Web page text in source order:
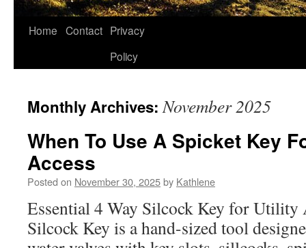
Home Contact Privacy
Policy
Monthly Archives:November 2025
When To Use A Spicket Key
Access
Posted on November 30, 2025by Kathlene
Essential 4 Way Silcock Key for Utility
Silcock Key is a hand-sized tool